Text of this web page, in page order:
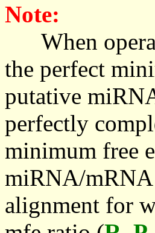
Note:
When
the perfect
putative
perfectly
minimum free
miRNA/mRNA
alignment for